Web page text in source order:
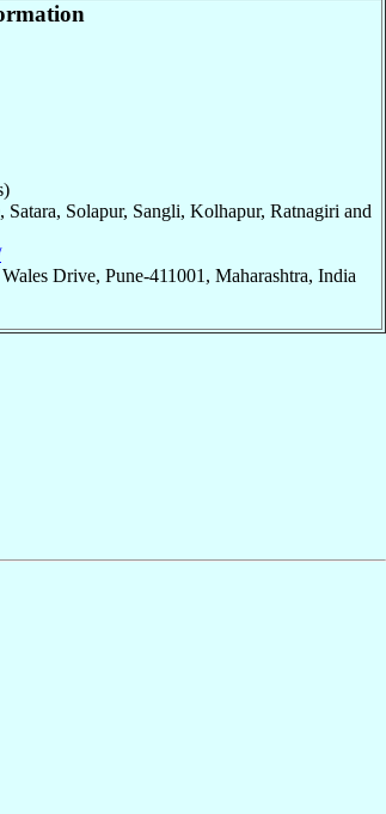
Solapur, Sangli, Kolhapur, Ratnagiri and
Drive, Pune-411001, Maharashtra, India